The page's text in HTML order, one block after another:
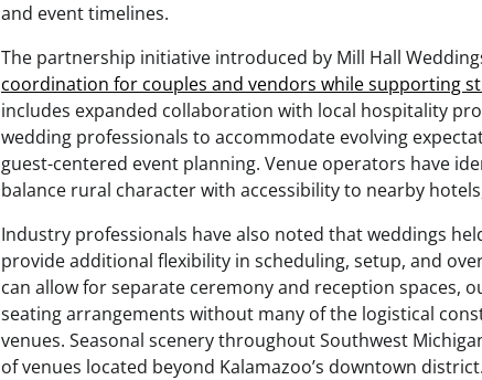
and event timelines.
The partnership initiative introduced by Mill Hall
coordination for couples and vendors while supporting
includes expanded collaboration with local hospitality
wedding professionals to accommodate evolving
guest-centered event planning. Venue operators have
balance rural character with accessibility to nearby
Industry professionals have also noted that weddings
provide additional flexibility in scheduling, setup, and
can allow for separate ceremony and reception spaces,
seating arrangements without many of the logistical
venues. Seasonal scenery throughout Southwest
of venues located beyond Kalamazoo’s downtown district.